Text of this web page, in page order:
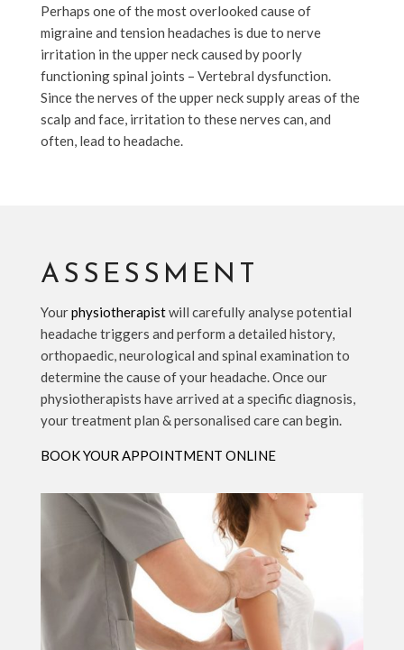
Perhaps one of the most overlooked cause of
migraine and tension headaches is due to nerve
irritation in the upper neck caused by poorly
functioning spinal joints – Vertebral dysfunction.
Since the nerves of the upper neck supply areas of the
scalp and face, irritation to these nerves can, and
often, lead to headache.
ASSESSMENT
Yourphysiotherapistwill carefully analyse potential
headache triggers and perform a detailed history,
orthopaedic, neurological and spinal examination to
determine the cause of your headache. Once our
physiotherapists have arrived at a specific diagnosis,
your treatment plan & personalised care can begin.
BOOK YOUR APPOINTMENT ONLINE